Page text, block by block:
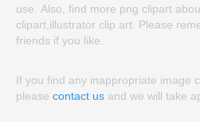
use. Also, find more png clipart
clipart,illustrator clip art. Please
friends if you like.
If you find any inappropriate image
please contact us and we will take